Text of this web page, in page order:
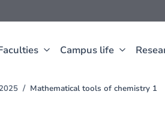
Campus life
Mathematical tools of chemistry 1